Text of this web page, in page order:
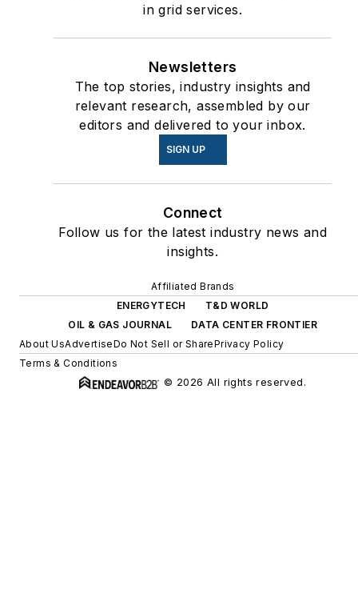
in grid services.
Newsletters
The top stories, industry insights and
relevant research, assembled by our
editors and delivered to your inbox.
SIGN UP
Connect
Follow us for the latest industry news and
insights.
Affiliated Brands
ENERGYTECH
T&D WORLD
OIL & GAS JOURNAL
DATA CENTER FRONTIER
About UsAdvertiseDo Not Sell or SharePrivacy Policy
Terms & Conditions
© 2026 All rights reserved.